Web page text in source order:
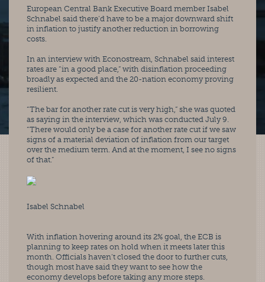
European Central Bank Executive Board member Isabel
Schnabel said there’d have to be a major downward shift
in inflation to justify another reduction in borrowing
costs.
In an interview with Econostream, Schnabel said interest
rates are “in a good place,” with disinflation proceeding
broadly as expected and the 20-nation economy proving
resilient.
“The bar for another rate cut is very high,” she was quoted
as saying in the interview, which was conducted July 9.
“There would only be a case for another rate cut if we saw
signs of a material deviation of inflation from our target
over the medium term. And at the moment, I see no signs
of that.”
Isabel Schnabel
With inflation hovering around its 2% goal, the ECB is
planning to keep rates on hold when it meets later this
month. Officials haven’t closed the door to further cuts,
though most have said they want to see how the
economy develops before taking any more steps.